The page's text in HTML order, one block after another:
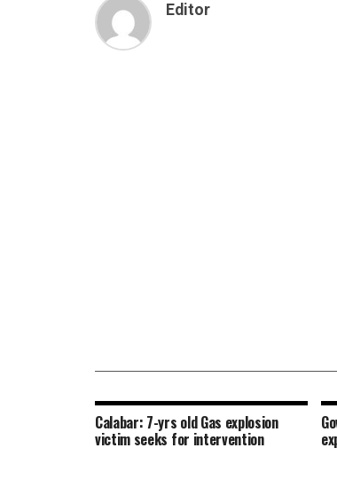
Editor
Calabar: 7-yrs old Gas explosion
victim seeks for intervention